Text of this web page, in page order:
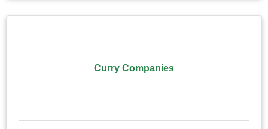
Curry Companies